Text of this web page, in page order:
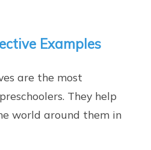
Examples
are the most
They help
world around them in